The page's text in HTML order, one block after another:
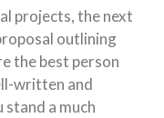
projects, the next
outlining
the best person
written and
a much